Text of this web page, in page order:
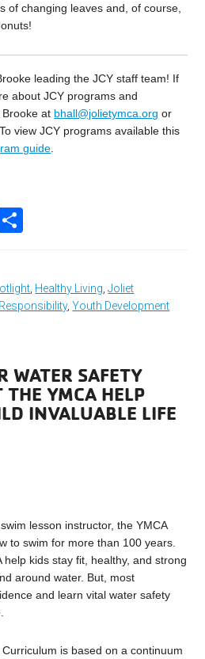
of changing leaves and, of course,
leading the JCY staff team! If
about JCY programs and
at bhall@jolietymca.org or
view JCY programs available this
guide
Email
Healthy Living ,Joliet
,Youth Development
SAFETY
THE YMCA HELP
INVALUABLE LIFE
lesson instructor, the YMCA
to swim for more than 100 years.
help kids stay fit, healthy, and strong
around water. But, most
and learn vital water safety
Curriculum is based on a continuum